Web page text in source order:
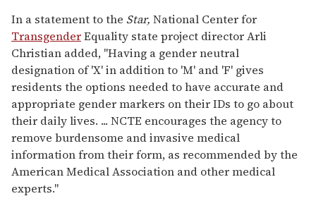
In a statement to the Star, National Center for
TransgenderEquality state project director Arli
Christian added, "Having a gender neutral
designation of 'X' in addition to 'M' and 'F' gives
residents the options needed to have accurate and
appropriate gender markers on their IDs to go about
their daily lives. ... NCTE encourages the agency to
remove burdensome and invasive medical
information from their form, as recommended by the
American Medical Association and other medical
experts."